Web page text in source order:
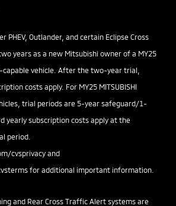
PHEV, Outlander, and certain Eclipse Cross
years as a new Mitsubishi owner of a MY25
capable vehicle. After the two-year trial,
costs apply. For MY25 MITSUBISHI
trial periods are 5-year safeguard/1-
yearly subscription costs apply at the
period.
cvsprivacy and
for additional important information.
and Rear Cross Traffic Alert systems are